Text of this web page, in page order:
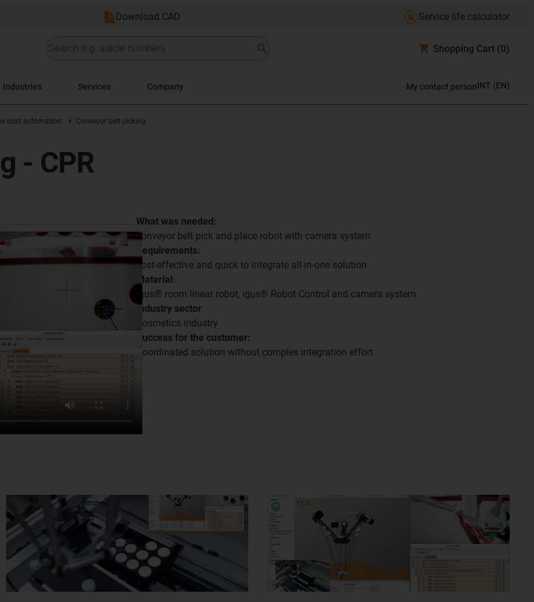
Download CAD Service life calculator
Shopping Cart (0)
Industries Services Company My contact personINT (EN)
cost automation Conveyor belt picking
- CPR
What was needed:
conveyor belt pick and place robot with camera system
Requirements:
cost-effective and quick to integrate all-in-one solution
Material:
igus® room linear robot, igus® Robot Control and camera system
Industry sector
Cosmetics industry
Success for the customer:
Coordinated solution without complex integration effort